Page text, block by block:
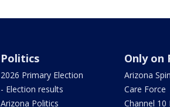
Politics
2026 Primary Election
- Election results
Arizona Politics
Only on
Arizona Spin
Care Force
Channel 10